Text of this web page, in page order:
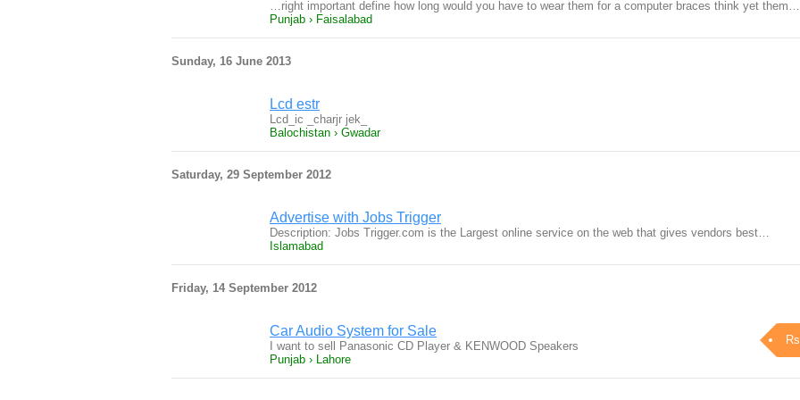
…right important define how long would you have to wear them for a computer braces think yet them…
Punjab › Faisalabad
Sunday, 16 June 2013
Lcd estr
Lcd_ic _charjr jek_
Balochistan › Gwadar
Saturday, 29 September 2012
Advertise with Jobs Trigger
Description: Jobs Trigger.com is the Largest online service on the web that gives vendors best…
Islamabad
Friday, 14 September 2012
Car Audio System for Sale
I want to sell Panasonic CD Player & KENWOOD Speakers
Punjab › Lahore